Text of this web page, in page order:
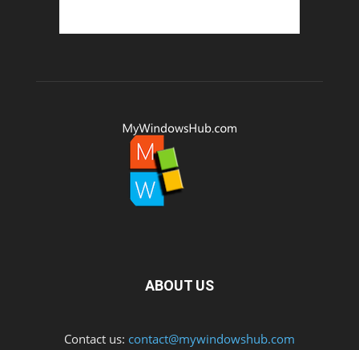
ABOUT US
Contact us: contact@mywindowshub.com